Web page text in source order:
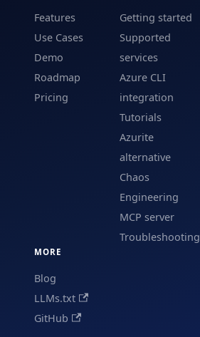
Features
Use Cases
Demo
Roadmap
Pricing
Getting started
Supported
services
Azure CLI
integration
Tutorials
Azurite
alternative
Chaos
Engineering
MCP server
Troubleshooting
MORE
Blog
LLMs.txt
GitHub